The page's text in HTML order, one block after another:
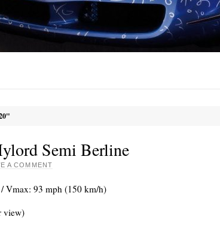
Semi Berline
A COMMENT
Vmax: 93 mph (150 km/h)
view)